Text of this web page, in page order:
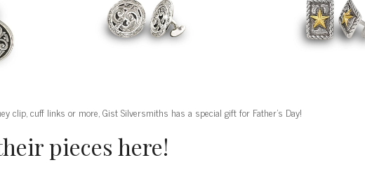
clip, cuff links or more, Gist Silversmiths has a special gift for Father’s Day!
pieces here!